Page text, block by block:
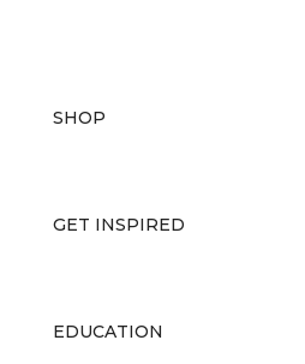
SHOP
GET INSPIRED
EDUCATION